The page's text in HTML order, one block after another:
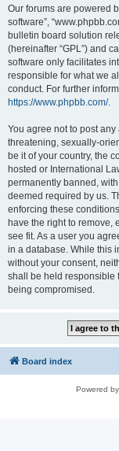
Our forums are powered
software”,
bulletin board solution
(hereinafter “GPL”) and
software only facilitates
responsible for what we
conduct. For further
https://www.phpbb.com/.
You agree not to post
threatening, sexually-
be it of your country, the
hosted or International
permanently banned,
deemed required by us.
enforcing these
have the right to remove,
see fit. As a user you
in a database. While this
without your consent,
shall be held responsible
being compromised.
Board index
Powered by